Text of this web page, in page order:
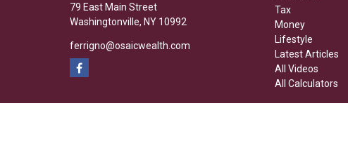
79 East Main Street
Washingtonville, NY 10992
ferrigno@osaicwealth.com
Tax
Money
Lifestyle
Latest Articles
All Videos
All Calculators